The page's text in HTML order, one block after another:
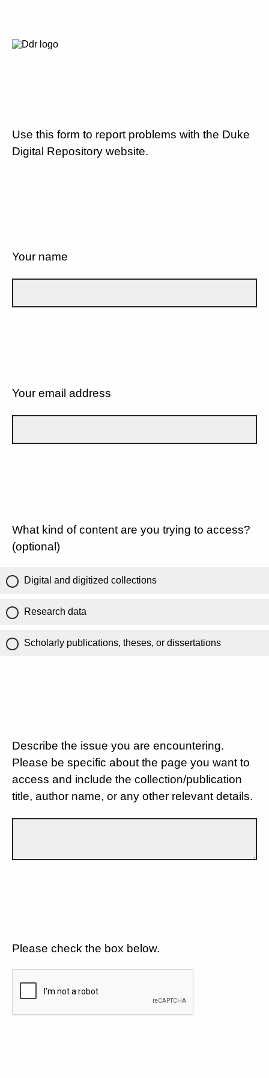
Use this form to report problems with the Duke
Digital Repository website.
Your name
Your email address
What kind of content are you trying to access?
(optional)
Digital and digitized collections
Research data
Scholarly publications, theses, or dissertations
Describe the issue you are encountering.
Please be specific about the page you want to
access and include the collection/publication
title, author name, or any other relevant details.
Please check the box below.